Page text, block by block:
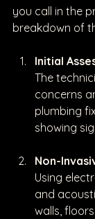
you call in the
breakdown of
Initial
The
concerns
plumbing
showing
Non-
Using
and
walls,